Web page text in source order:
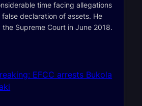
time facing allegations
declaration of assets. He
Supreme Court in June 2018.